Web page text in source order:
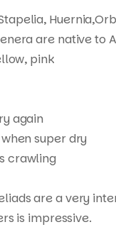
are native to
pink
again
super dry
crawling
are a very
is impressive.